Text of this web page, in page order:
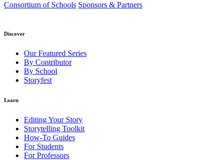
Consortium of Schools Sponsors & Partners
Discover
Our Featured Series
By Contributor
By School
Storyfest
Learn
Editing Your Story
Storytelling Toolkit
How-To Guides
For Students
For Professors